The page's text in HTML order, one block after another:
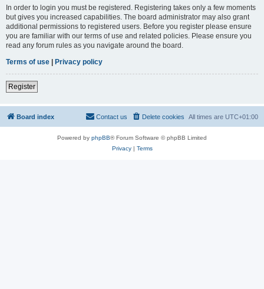
In order to login you must be registered. Registering takes only a few moments
but gives you increased capabilities. The board administrator may also grant
additional permissions to registered users. Before you register please ensure
you are familiar with our terms of use and related policies. Please ensure you
read any forum rules as you navigate around the board.
Terms of use | Privacy policy
Register
Board index All times are UTC+01:00
Delete cookies
Contact us
Powered by phpBB® Forum Software © phpBB Limited
Privacy| Terms